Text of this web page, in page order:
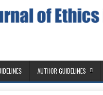
AUTHOR GUIDELINES